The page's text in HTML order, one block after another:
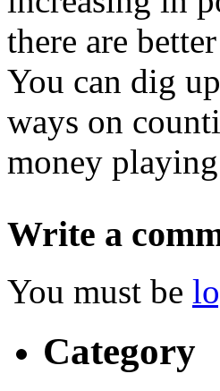
there are
You can dig
ways on
money
Write a
You must be
Category